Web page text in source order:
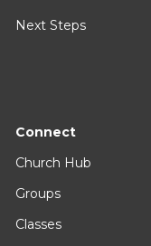
Next Steps
Connect
Church Hub
Groups
Classes